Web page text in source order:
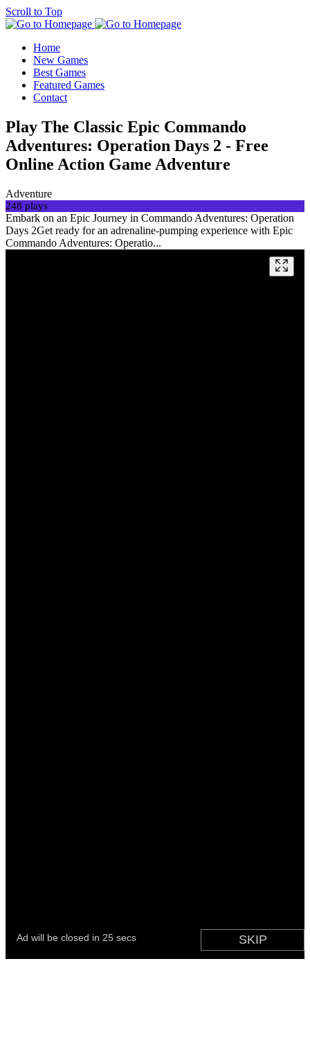
Scroll to Top
Home
New Games
Best Games
Featured Games
Contact
Play The Classic Epic Commando
Adventures: Operation Days 2 - Free
Online Action Game Adventure
Adventure
248 plays
Embark on an Epic Journey in Commando Adventures: Operation
Days 2Get ready for an adrenaline-pumping experience with Epic
Commando Adventures: Operatio...